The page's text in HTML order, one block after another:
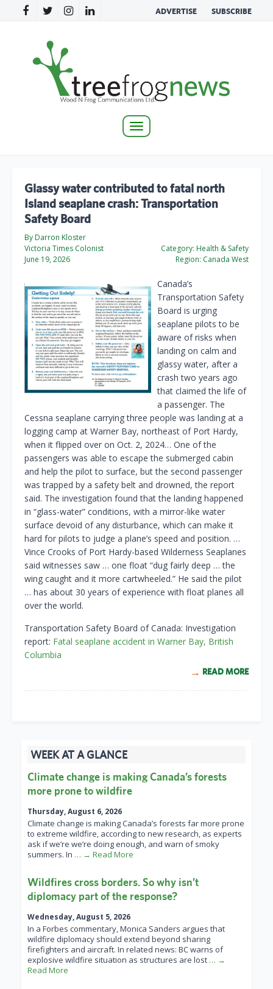
ADVERTISE SUBSCRIBE
Toggle
Glassy water contributed to fatal north
Island seaplane crash: Transportation
Safety Board
By Darron Kloster
Victoria Times Colonist
June 19, 2026
Category: Health & Safety
Region: Canada West
Canada’s
Transportation Safety
Board is urging
seaplane pilots to be
aware of risks when
landing on calm and
glassy water, after a
crash two years ago
that claimed the life of
a passenger. The
Cessna seaplane carrying three people was landing at a
logging camp at Warner Bay, northeast of Port Hardy,
when it flipped over on Oct. 2, 2024… One of the
passengers was able to escape the submerged cabin
and help the pilot to surface, but the second passenger
was trapped by a safety belt and drowned, the report
said. The investigation found that the landing happened
in “glass-water” conditions, with a mirror-like water
surface devoid of any disturbance, which can make it
hard for pilots to judge a plane’s speed and position. …
Vince Crooks of Port Hardy-based Wilderness Seaplanes
said witnesses saw … one float “dug fairly deep … the
wing caught and it more cartwheeled.” He said the pilot
… has about 30 years of experience with float planes all
over the world.
Transportation Safety Board of Canada: Investigation
report: Fatal seaplane accident in Warner Bay, British
Columbia
READ MORE
WEEK AT A GLANCE
Climate change is making Canada’s forests
more prone to wildfire
Thursday, August 6, 2026
Climate change is making Canada’s forests far more prone
to extreme wildfire, according to new research, as experts
ask if we’re we’re doing enough, and warn of smoky
summers. In … → Read More
Wildfires cross borders. So why isn’t
diplomacy part of the response?
Wednesday, August 5, 2026
In a Forbes commentary, Monica Sanders argues that
wildfire diplomacy should extend beyond sharing
firefighters and aircraft. In related news: BC warns of
explosive wildfire situation as structures are lost … →
Read More